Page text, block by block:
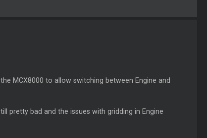
MCX8000 to allow switching between Engine and
pretty bad and the issues with gridding in Engine